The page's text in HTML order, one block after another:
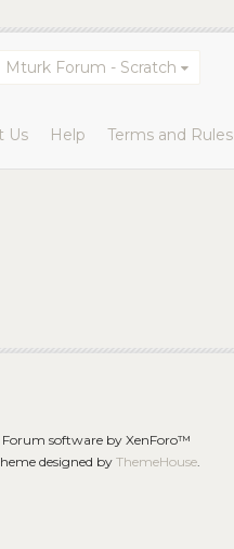
Mturk Forum - Scratch
Us Help Terms and Rules
Forum software by XenForo™
designed by ThemeHouse.